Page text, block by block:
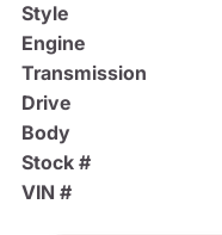
Style
Engine
Transmission
Drive
Body
Stock #
VIN #